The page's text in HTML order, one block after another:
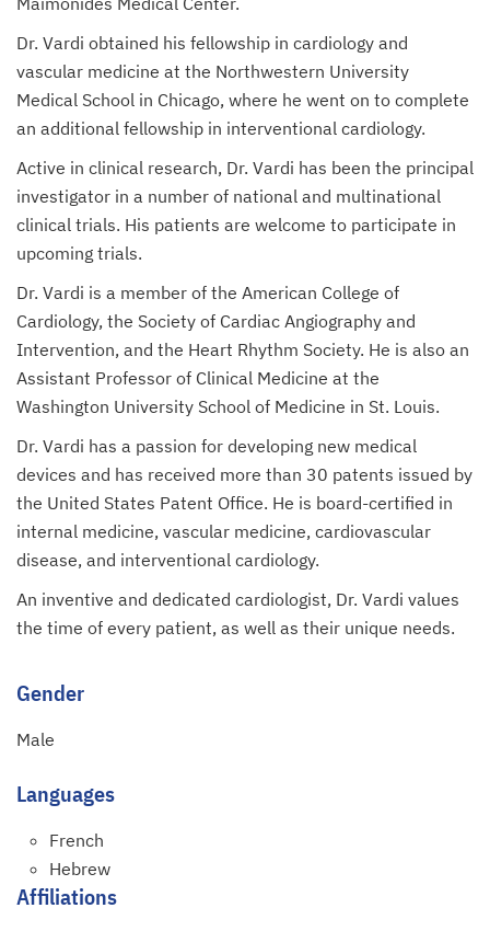
Dr. Vardi obtained his fellowship in cardiology and
vascular medicine at the Northwestern University
Medical School in Chicago, where he went on to complete
an additional fellowship in interventional cardiology.
Active in clinical research, Dr. Vardi has been the principal
investigator in a number of national and multinational
clinical trials. His patients are welcome to participate in
upcoming trials.
Dr. Vardi is a member of the American College of
Cardiology, the Society of Cardiac Angiography and
Intervention, and the Heart Rhythm Society. He is also an
Assistant Professor of Clinical Medicine at the
Washington University School of Medicine in St. Louis.
Dr. Vardi has a passion for developing new medical
devices and has received more than 30 patents issued by
the United States Patent Office. He is board-certified in
internal medicine, vascular medicine, cardiovascular
disease, and interventional cardiology.
An inventive and dedicated cardiologist, Dr. Vardi values
the time of every patient, as well as their unique needs.
Gender
Male
Languages
French
Hebrew
Affiliations